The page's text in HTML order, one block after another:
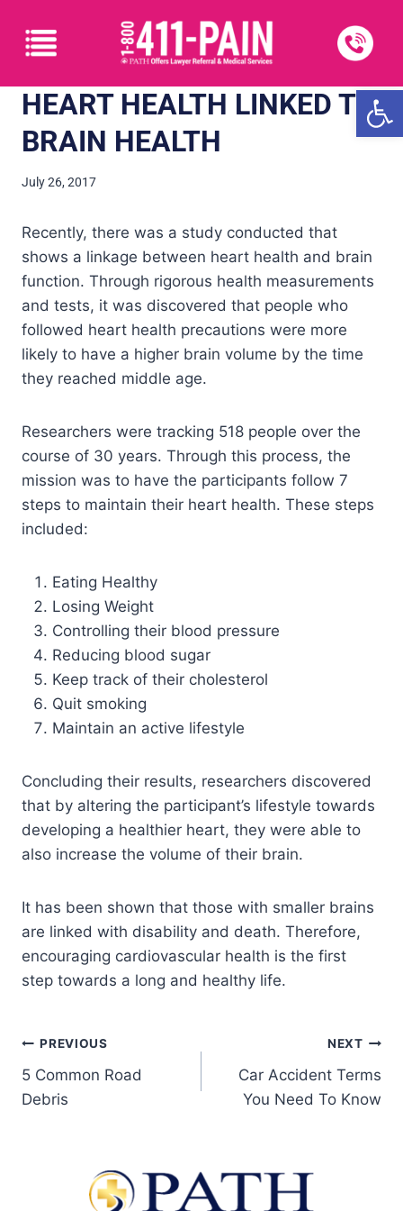
HEART HEALTH LINKED TO
BRAIN HEALTH
July 26, 2017
Recently, there was a study conducted that
shows a linkage between heart health and brain
function. Through rigorous health measurements
and tests, it was discovered that people who
followed heart health precautions were more
likely to have a higher brain volume by the time
they reached middle age.
Researchers were tracking 518 people over the
course of 30 years. Through this process, the
mission was to have the participants follow 7
steps to maintain their heart health. These steps
included:
Eating Healthy
Losing Weight
Controlling their blood pressure
Reducing blood sugar
Keep track of their cholesterol
Quit smoking
Maintain an active lifestyle
Concluding their results, researchers discovered
that by altering the participant’s lifestyle towards
developing a healthier heart, they were able to
also increase the volume of their brain.
It has been shown that those with smaller brains
are linked with disability and death. Therefore,
encouraging cardiovascular health is the first
step towards a long and healthy life.
PREVIOUS
5 Common Road
Debris
NEXT
Car Accident Terms
You Need To Know